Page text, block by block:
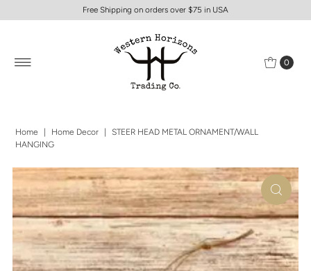
Free Shipping on orders over $75 in USA
0
Home Home Decor
STEER HEAD METAL ORNAMENT/WALL
HANGING